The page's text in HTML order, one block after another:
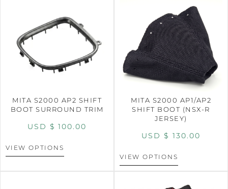
MITA S2000 AP2 SHIFT
BOOT SURROUND TRIM
USD $ 100.00
VIEW OPTIONS
MITA S2000 AP1/AP2
SHIFT BOOT (NSX-R
JERSEY)
USD $ 130.00
VIEW OPTIONS